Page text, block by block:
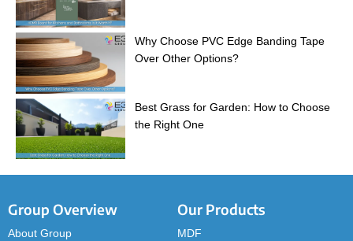
Why Choose PVC Edge Banding Tape
Over Other Options?
Best Grass for Garden: How to Choose
the Right One
Group Overview
About Group
Our Products
MDF